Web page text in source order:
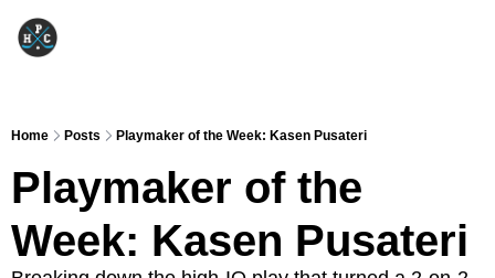
Home Posts Playmaker of the Week: Kasen Pusateri
Playmaker of the
Week: Kasen Pusateri